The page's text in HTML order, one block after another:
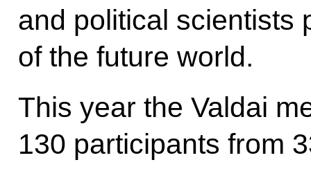
and political scientists
of the future world.
This year the Valdai
130 participants from